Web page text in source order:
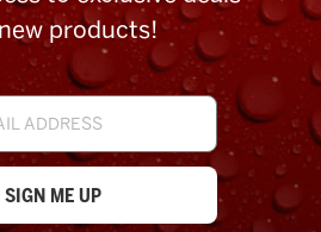
products!